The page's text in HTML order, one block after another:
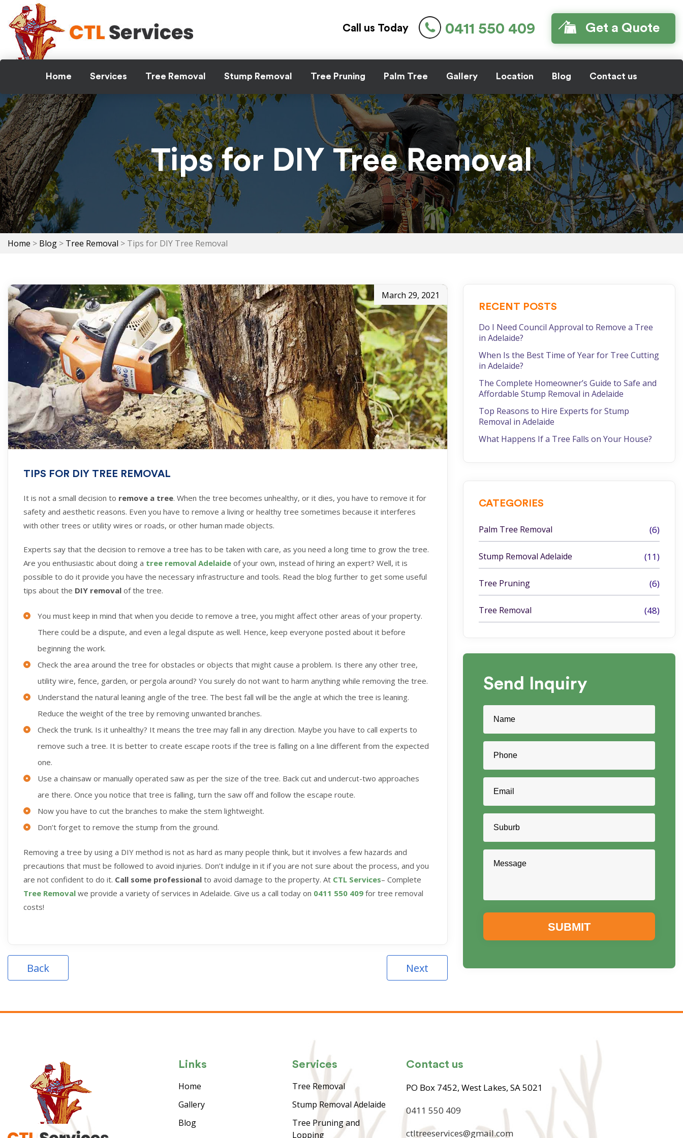
content
Call us Today 0411 550 409 Get a Quote
Home Services Tree Removal Stump Removal Tree Pruning Palm Tree Gallery Location Blog Contact us
Tips for DIY Tree Removal
Home > Blog > Tree Removal > Tips for DIY Tree Removal
March 29, 2021
TIPS FOR DIY TREE REMOVAL
It is not a small decision to remove a tree. When the tree becomes unhealthy, or it dies, you have to remove it for
safety and aesthetic reasons. Even you have to remove a living or healthy tree sometimes because it interferes
with other trees or utility wires or roads, or other human made objects.
Experts say that the decision to remove a tree has to be taken with care, as you need a long time to grow the tree.
Are you enthusiastic about doing a tree removal Adelaide of your own, instead of hiring an expert? Well, it is
possible to do it provide you have the necessary infrastructure and tools. Read the blog further to get some useful
tips about the DIY removal of the tree.
You must keep in mind that when you decide to remove a tree, you might affect other areas of your property.
There could be a dispute, and even a legal dispute as well. Hence, keep everyone posted about it before
beginning the work.
Check the area around the tree for obstacles or objects that might cause a problem. Is there any other tree,
utility wire, fence, garden, or pergola around? You surely do not want to harm anything while removing the tree.
Understand the natural leaning angle of the tree. The best fall will be the angle at which the tree is leaning.
Reduce the weight of the tree by removing unwanted branches.
Check the trunk. Is it unhealthy? It means the tree may fall in any direction. Maybe you have to call experts to
remove such a tree. It is better to create escape roots if the tree is falling on a line different from the expected
one.
Use a chainsaw or manually operated saw as per the size of the tree. Back cut and undercut-two approaches
are there. Once you notice that tree is falling, turn the saw off and follow the escape route.
Now you have to cut the branches to make the stem lightweight.
Don’t forget to remove the stump from the ground.
Removing a tree by using a DIY method is not as hard as many people think, but it involves a few hazards and
precautions that must be followed to avoid injuries. Don’t indulge in it if you are not sure about the process, and you
are not confident to do it. Call some professional to avoid damage to the property. At CTL Services– Complete
Tree Removal we provide a variety of services in Adelaide. Give us a call today on 0411 550 409 for tree removal
costs!
Back Next
RECENT POSTS
Do I Need Council Approval to Remove a Tree
in Adelaide?
When Is the Best Time of Year for Tree Cutting
in Adelaide?
The Complete Homeowner’s Guide to Safe and
Affordable Stump Removal in Adelaide
Top Reasons to Hire Experts for Stump
Removal in Adelaide
What Happens If a Tree Falls on Your House?
CATEGORIES
Palm Tree Removal (6)
Stump Removal Adelaide (11)
Tree Pruning (6)
Tree Removal (48)
Send Inquiry
Links
Home
Gallery
Blog
Services
Tree Removal
Stump Removal Adelaide
Tree Pruning and
Lopping
Contact us
PO Box 7452, West Lakes, SA 5021
0411 550 409
ctltreeservices@gmail.com